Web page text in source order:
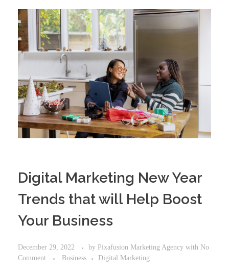
Digital Marketing New Year
Trends that will Help Boost
Your Business
December 29, 2022 by Pixafusion Marketing Agency with No
Comment
Business Digital Marketing